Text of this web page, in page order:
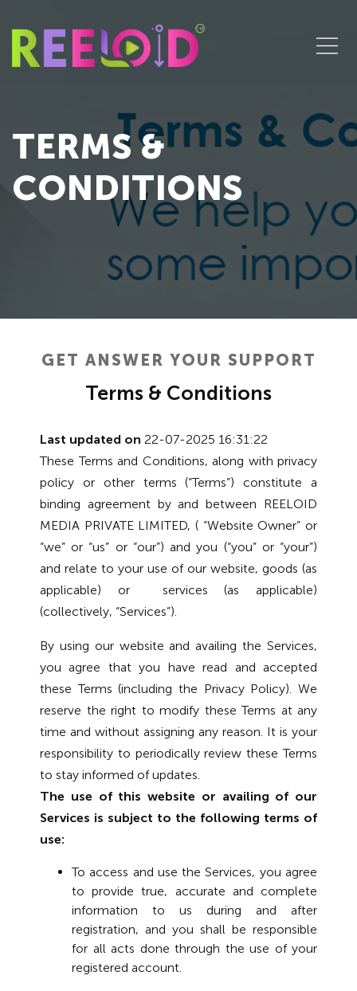
TERMS &
CONDITIONS
GET ANSWER YOUR SUPPORT
Terms & Conditions
Last updated on 22-07-2025 16:31:22
These Terms and Conditions, along with privacy
policy or other terms (“Terms”) constitute a
binding agreement by and between REELOID
MEDIA PRIVATE LIMITED, ( “Website Owner” or
“we” or “us” or “our”) and you (“you” or “your”)
and relate to your use of our website, goods (as
applicable) or services (as applicable)
(collectively, “Services”).
By using our website and availing the Services,
you agree that you have read and accepted
these Terms (including the Privacy Policy). We
reserve the right to modify these Terms at any
time and without assigning any reason. It is your
responsibility to periodically review these Terms
to stay informed of updates.
The use of this website or availing of our
Services is subject to the following terms of
use:
To access and use the Services, you agree
to provide true, accurate and complete
information to us during and after
registration, and you shall be responsible
for all acts done through the use of your
registered account.